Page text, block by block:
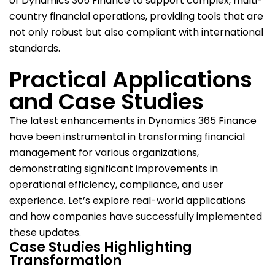
country financial operations, providing tools that are
not only robust but also compliant with international
standards.
Practical Applications
and Case Studies
The latest enhancements in Dynamics 365 Finance
have been instrumental in transforming financial
management for various organizations,
demonstrating significant improvements in
operational efficiency, compliance, and user
experience. Let’s explore real-world applications
and how companies have successfully implemented
these updates.
Case Studies Highlighting
Transformation